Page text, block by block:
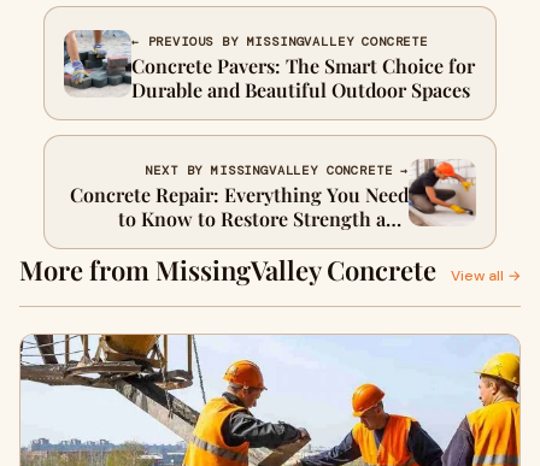
← PREVIOUS BY MISSINGVALLEY CONCRETE
Concrete Pavers: The Smart Choice for
Durable and Beautiful Outdoor Spaces
NEXT BY MISSINGVALLEY CONCRETE →
Concrete Repair: Everything You Need
to Know to Restore Strength and
Beauty
More from MissingValley Concrete View all →